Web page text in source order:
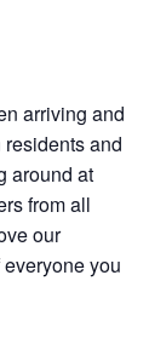
arriving and
and
around at
from all
our
you